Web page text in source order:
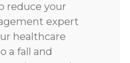
reduce your
expert
healthcare
a fall and